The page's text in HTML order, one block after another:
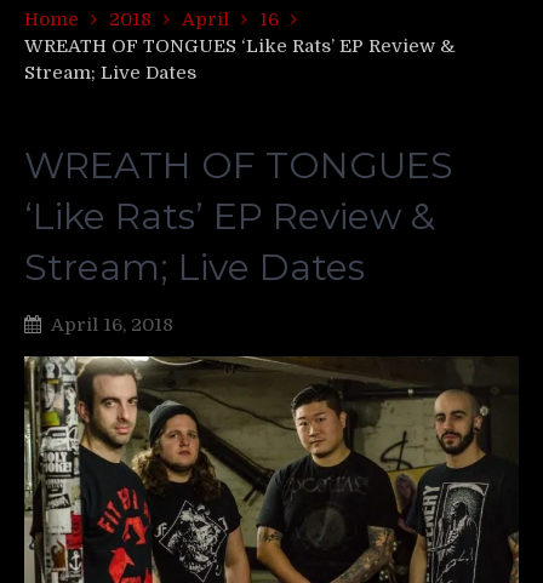
Home 2018 April
16
WREATH OF TONGUES ‘Like Rats’ EP Review &
Stream; Live Dates
WREATH OF TONGUES
‘Like Rats’ EP Review &
Stream; Live Dates
April 16, 2018